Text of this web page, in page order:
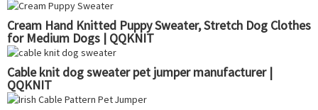
Cream Hand Knitted Puppy Sweater, Stretch Dog Clothes
for Medium Dogs | QQKNIT
Cable knit dog sweater pet jumper manufacturer |
QQKNIT